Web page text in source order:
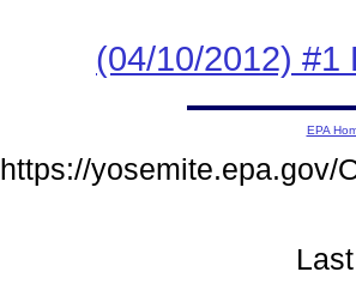
(04/10/2012) #1
EPA
https://yosemite.epa.gov/